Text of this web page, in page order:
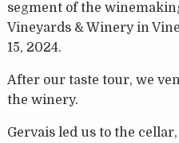
segment of the
Vineyards & Winery in
15, 2024.
After our taste tour, we
the winery.
Gervais led us to the